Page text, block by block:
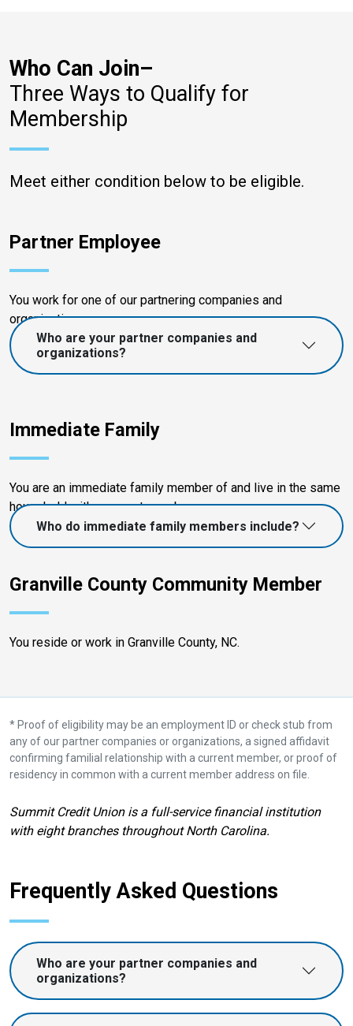
Who Can Join–
Three Ways to Qualify for
Membership
Meet either condition below to be eligible.
Partner Employee
You work for one of our partnering companies and
organizations.
Who are your partner companies and
organizations?
Immediate Family
You are an immediate family member of and live in the same
household with a current member.
Who do immediate family members include?
Granville County Community Member
You reside or work in Granville County, NC.
* Proof of eligibility may be an employment ID or check stub from
any of our partner companies or organizations, a signed affidavit
confirming familial relationship with a current member, or proof of
residency in common with a current member address on file.
Summit Credit Union is a full-service financial institution
with eight branches throughout North Carolina.
Frequently Asked Questions
Who are your partner companies and
organizations?